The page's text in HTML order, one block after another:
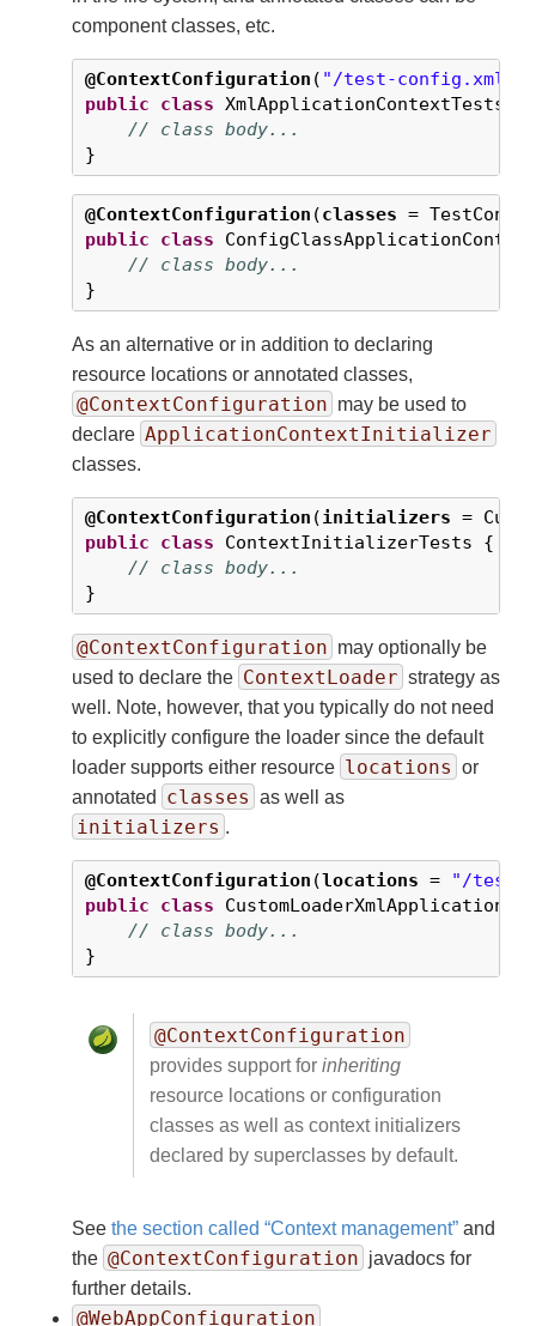
component classes, etc.
@ContextConfiguration ( "/test-config.xml"
public
class XmlApplicationContextTests {
// class body...
}
@ContextConfiguration (classes =
public
class
// class body...
}
As an alternative or in addition to declaring
resource locations or annotated classes,
@ContextConfiguration may be used to
declare ApplicationContextInitializer
classes.
@ContextConfiguration (initializers =
public
class ContextInitializerTests {
// class body...
}
@ContextConfiguration may optionally be
used to declare the ContextLoader strategy as
well. Note, however, that you typically do not need
to explicitly configure the loader since the default
loader supports either resource locations or
annotated
classes as well as
initializers .
@ContextConfiguration (locations =
"/test-
public
class
// class body...
}
@ContextConfiguration
provides support for inheriting
resource locations or configuration
classes as well as context initializers
declared by superclasses by default.
See the section called “Context management” and
the @ContextConfiguration javadocs for
further details.
@WebAppConfiguration